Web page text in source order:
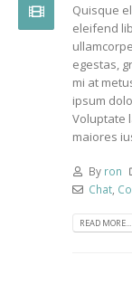
Quisque
eleifend
egestas,
mi at
ipsum
Voluptate
maiores
By ron
Chat,
READ MORE...